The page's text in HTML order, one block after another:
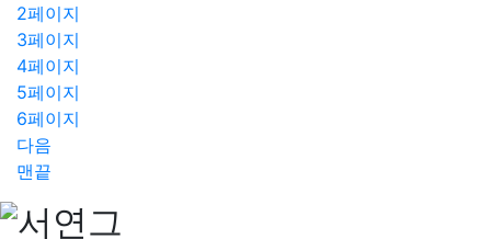
2페이지
3페이지
4페이지
5페이지
6페이지
다음
맨끝